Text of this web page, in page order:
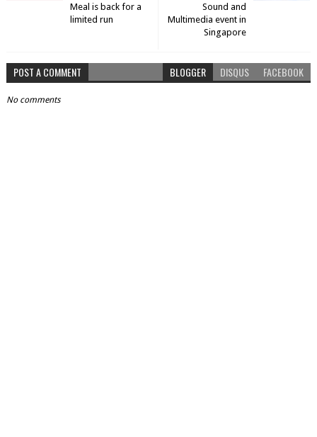
Sound and
Multimedia event in
Singapore
Meal is back for a
limited run
POST A COMMENT BLOGGER DISQUS FACEBOOK
No comments